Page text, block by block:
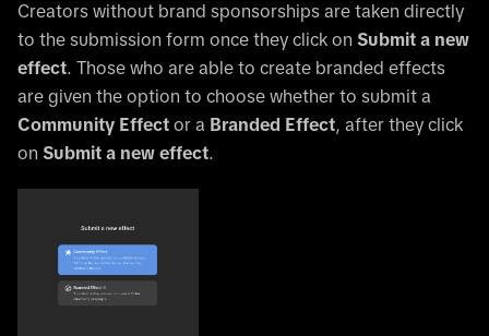
Creators without brand sponsorships are taken directly
to the submission form once they click on Submit a new
effect. Those who are able to create branded effects
are given the option to choose whether to submit a
Community Effect or a Branded Effect, after they click
on Submit a new effect.